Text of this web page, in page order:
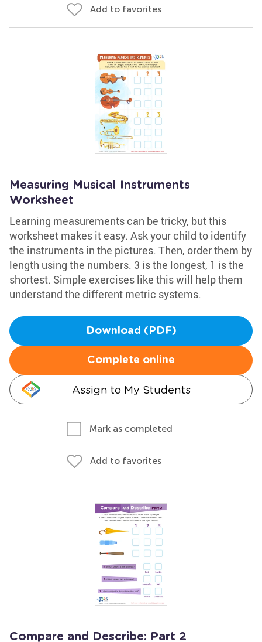
Add to favorites
Measuring Musical Instruments
Worksheet
Learning measurements can be tricky, but this
worksheet makes it easy. Ask your child to identify
the instruments in the pictures. Then, order them by
length using the numbers. 3 is the longest, 1 is the
shortest. Simple exercises like this will help them
understand the different metric systems.
Download (PDF)
Complete online
Assign to My Students
Mark as completed
Add to favorites
Compare and Describe: Part 2